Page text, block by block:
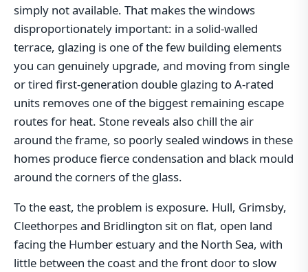
simply not available. That makes the windows
disproportionately important: in a solid-walled
terrace, glazing is one of the few building elements
you can genuinely upgrade, and moving from single
or tired first-generation double glazing to A-rated
units removes one of the biggest remaining escape
routes for heat. Stone reveals also chill the air
around the frame, so poorly sealed windows in these
homes produce fierce condensation and black mould
around the corners of the glass.
To the east, the problem is exposure. Hull, Grimsby,
Cleethorpes and Bridlington sit on flat, open land
facing the Humber estuary and the North Sea, with
little between the coast and the front door to slow